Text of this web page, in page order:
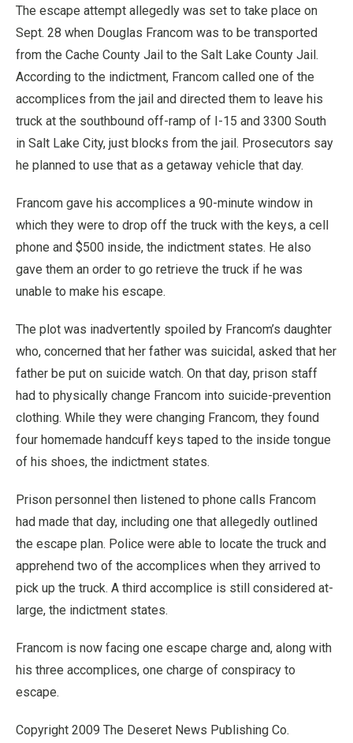
The escape attempt allegedly was set to take place on
Sept. 28 when Douglas Francom was to be transported
from the Cache County Jail to the Salt Lake County Jail.
According to the indictment, Francom called one of the
accomplices from the jail and directed them to leave his
truck at the southbound off-ramp of I-15 and 3300 South
in Salt Lake City, just blocks from the jail. Prosecutors say
he planned to use that as a getaway vehicle that day.
Francom gave his accomplices a 90-minute window in
which they were to drop off the truck with the keys, a cell
phone and $500 inside, the indictment states. He also
gave them an order to go retrieve the truck if he was
unable to make his escape.
The plot was inadvertently spoiled by Francom’s daughter
who, concerned that her father was suicidal, asked that her
father be put on suicide watch. On that day, prison staff
had to physically change Francom into suicide-prevention
clothing. While they were changing Francom, they found
four homemade handcuff keys taped to the inside tongue
of his shoes, the indictment states.
Prison personnel then listened to phone calls Francom
had made that day, including one that allegedly outlined
the escape plan. Police were able to locate the truck and
apprehend two of the accomplices when they arrived to
pick up the truck. A third accomplice is still considered at-
large, the indictment states.
Francom is now facing one escape charge and, along with
his three accomplices, one charge of conspiracy to
escape.
Copyright 2009 The Deseret News Publishing Co.